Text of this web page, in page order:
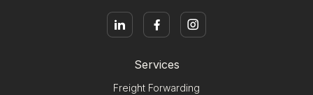
Services
Freight Forwarding